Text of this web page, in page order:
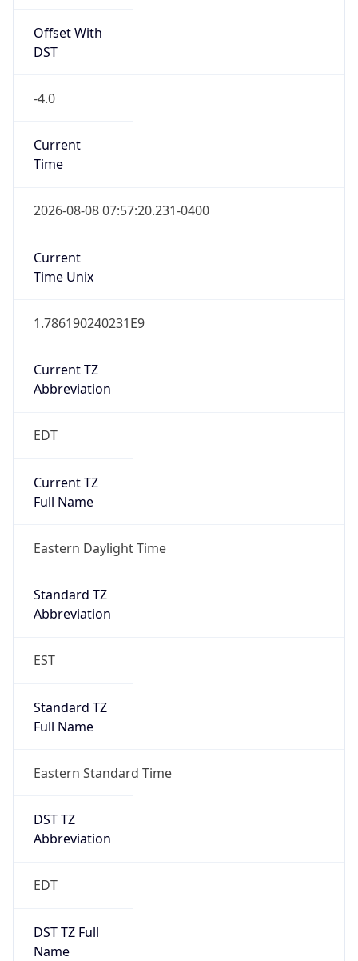
Offset With
DST
-4.0
Current
Time
2026-08-08 07:57:20.231-0400
Current
Time Unix
1.786190240231E9
Current TZ
Abbreviation
EDT
Current TZ
Full Name
Eastern Daylight Time
Standard TZ
Abbreviation
EST
Standard TZ
Full Name
Eastern Standard Time
DST TZ
Abbreviation
EDT
DST TZ Full
Name